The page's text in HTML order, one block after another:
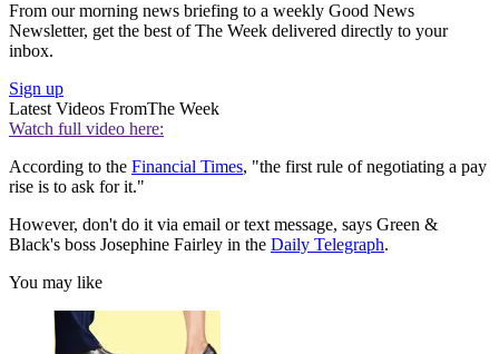
From our morning news briefing to a weekly Good News
Newsletter, get the best of The Week delivered directly to your
inbox.
Sign up
Latest Videos FromThe Week
Watch full video here:
According to the Financial Times, "the first rule of negotiating a pay
rise is to ask for it."
However, don't do it via email or text message, says Green &
Black's boss Josephine Fairley in the Daily Telegraph.
You may like